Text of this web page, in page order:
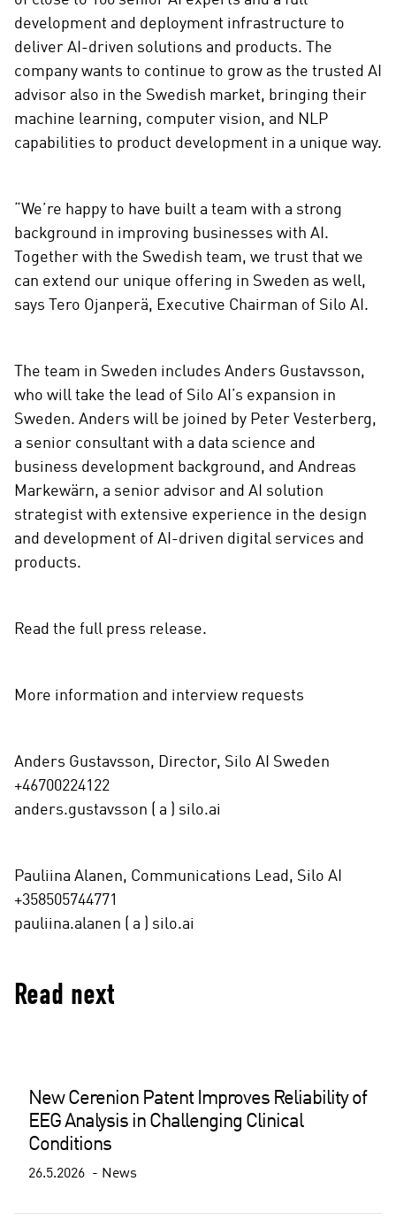
development and deployment infrastructure to
deliver AI-driven solutions and products. The
company wants to continue to grow as the trusted AI
advisor also in the Swedish market, bringing their
machine learning, computer vision, and NLP
capabilities to product development in a unique way.
“We’re happy to have built a team with a strong
background in improving businesses with AI.
Together with the Swedish team, we trust that we
can extend our unique offering in Sweden as well,
says Tero Ojanperä, Executive Chairman of Silo AI.
The team in Sweden includes Anders Gustavsson,
who will take the lead of Silo AI’s expansion in
Sweden. Anders will be joined by Peter Vesterberg,
a senior consultant with a data science and
business development background, and Andreas
Markewärn, a senior advisor and AI solution
strategist with extensive experience in the design
and development of AI-driven digital services and
products.
Read the full press release.
More information and interview requests
Anders Gustavsson, Director, Silo AI Sweden
+46700224122
anders.gustavsson ( a ) silo.ai
Pauliina Alanen, Communications Lead, Silo AI
+358505744771
pauliina.alanen ( a ) silo.ai
Read next
New Cerenion Patent Improves Reliability of
EEG Analysis in Challenging Clinical
Conditions
26.5.2026 News